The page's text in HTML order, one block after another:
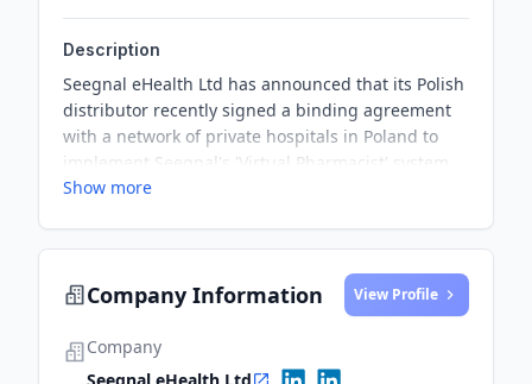
Description
Seegnal eHealth Ltd has announced that its Polish
distributor recently signed a binding agreement
with a network of private hospitals in Poland to
implement Seegnal's 'Virtual Pharmacist' system
across the network of 20 hospitals. The system will
2025. This milestone marks the first installation of
the 'Virtual Pharmacist' clinical support system in
a major European country, with the potential to
generate significant revenues for Seegnal.
Show more
Company Information View Profile
Company